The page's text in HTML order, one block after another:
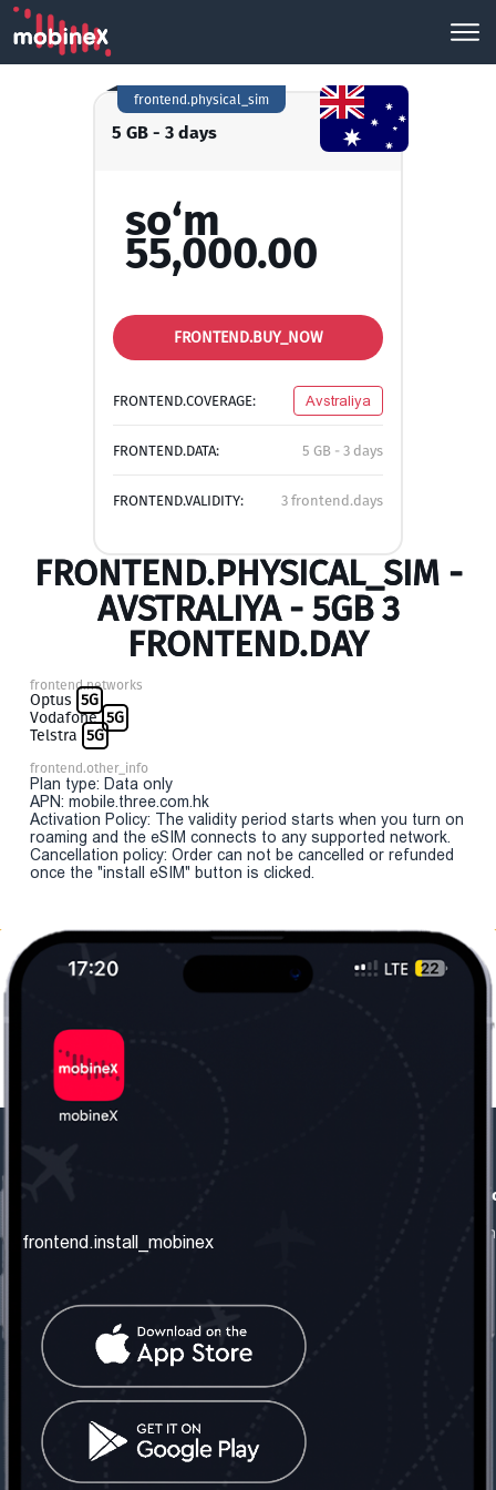
5 GB - 3 days
frontend.physical_sim
so‘m
55,000.00
FRONTEND.BUY_NOW
FRONTEND.COVERAGE: Avstraliya
FRONTEND.DATA: 5 GB - 3 days
FRONTEND.VALIDITY: 3 frontend.days
FRONTEND.PHYSICAL_SIM -
AVSTRALIYA - 5GB 3
FRONTEND.DAY
frontend.networks
Optus 5G
Vodafone 5G
Telstra 5G
frontend.other_info
Plan type: Data only
APN: mobile.three.com.hk
Activation Policy: The validity period starts when you turn on
roaming and the eSIM connects to any supported network.
Cancellation policy: Order can not be cancelled or refunded
once the "install eSIM" button is clicked.
frontend.about_us
frontend.contact_us
frontend.mobinex_office:
frontend.office_1_location
frontend.mobinex_phone:
frontend.office_1_phone
frontend.social_network
frontend.install_mobinex